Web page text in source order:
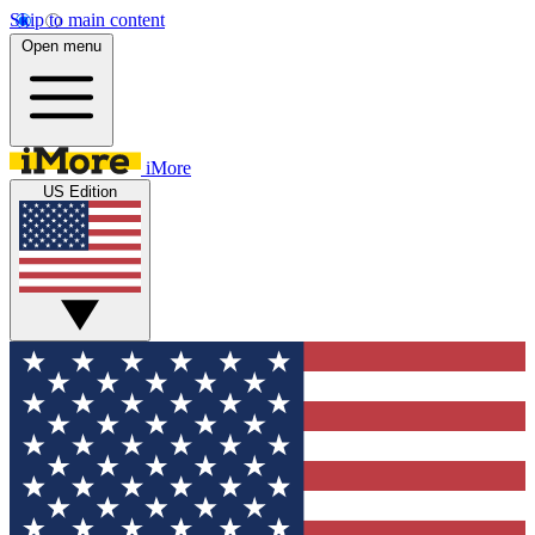
Skip to main content
Open menu
iMore
US Edition